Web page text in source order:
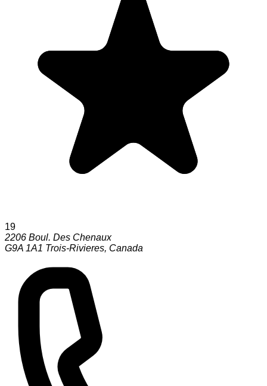
19
2206 Boul. Des Chenaux
G9A 1A1 Trois-Rivieres, Canada